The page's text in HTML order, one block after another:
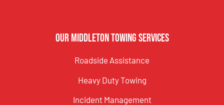
Our Middleton Towing Services
Roadside Assistance
Heavy Duty Towing
Incident Management